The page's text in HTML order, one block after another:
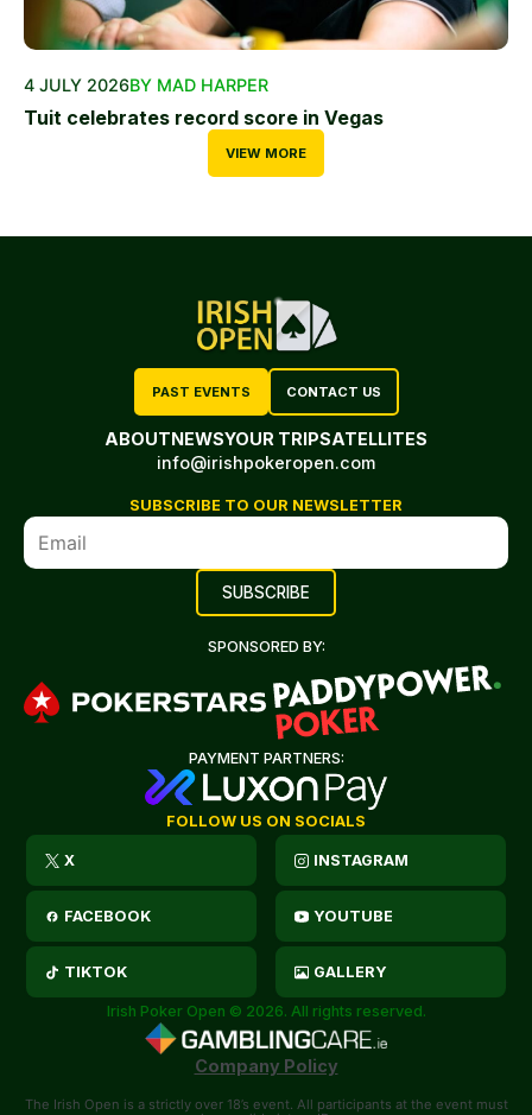
4 JULY 2026BY MAD HARPER
Tuit celebrates record score in Vegas
VIEW MORE
PAST EVENTS CONTACT US
ABOUTNEWSYOUR TRIPSATELLITES
info@irishpokeropen.com
SUBSCRIBE TO OUR NEWSLETTER
SPONSORED BY:
PAYMENT PARTNERS:
FOLLOW US ON SOCIALS
X INSTAGRAM
FACEBOOK YOUTUBE
TIKTOK GALLERY
Irish Poker Open © 2026. All rights reserved.
Company Policy
The Irish Open is a strictly over 18’s event. All participants at the event must